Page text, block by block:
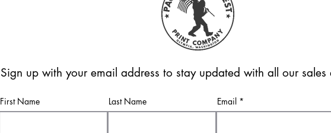
Sign up with your email address to stay updated with all our sales
First Name Last Name Email